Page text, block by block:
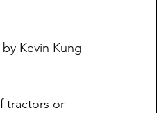
Kevin Kung
tractors or